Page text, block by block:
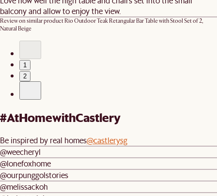
balcony and allow to enjoy the view.
Review on similar productRio Outdoor Teak Retangular Bar Table with Stool Set of 2,
Natural Beige
1
2
#AtHomewithCastlery
Be inspired by real homes@castlerysg
@weecheryl
@lonefoxhome
@ourpunggolstories
@melissackoh